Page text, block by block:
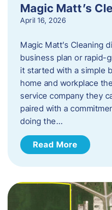
Magic Matt’s
April 16, 2026
Magic Matt’s Cleaning
business plan or rapid-
it started with a simple
home and workplace
service company they
paired with a
doing the…
Read More